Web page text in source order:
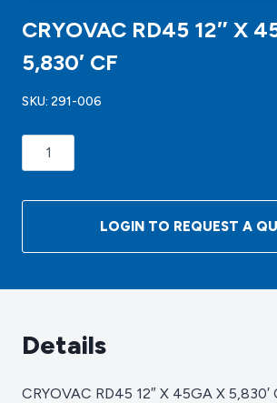
CRYOVAC RD45 12″ X
5,830′ CF
SKU: 291-006
CRYOVAC
RD45
X
LOGIN TO REQUEST A
Details
CRYOVAC RD45 12″ X 45GA X 5,830′